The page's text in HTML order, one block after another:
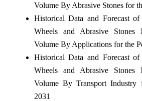
Volume By Abrasive Stones for
Historical Data and Forecast
Wheels and Abrasive Stones
Volume By Applications for the
Historical Data and Forecast
Wheels and Abrasive Stones
Volume By Transport Industry
2031